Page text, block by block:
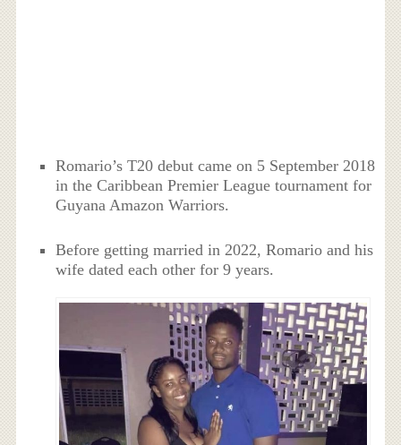
Romario’s T20 debut came on 5 September 2018
in the Caribbean Premier League tournament for
Guyana Amazon Warriors.
Before getting married in 2022, Romario and his
wife dated each other for 9 years.